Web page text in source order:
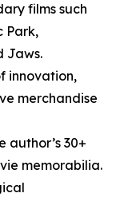
films such
Park,
Jaws.
innovation,
merchandise
author’s 30+
memorabilia.